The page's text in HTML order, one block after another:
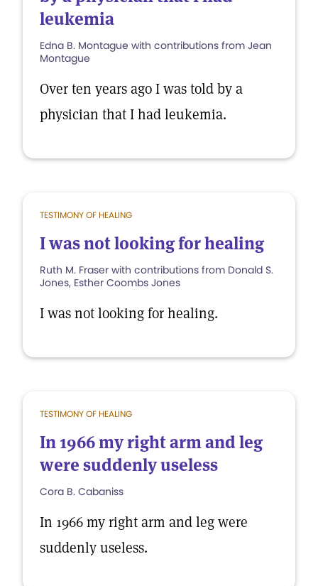
leukemia
Edna B. Montague with contributions from Jean
Montague
Over ten years ago I was told by a
physician that I had leukemia.
TESTIMONY OF HEALING
I was not looking for healing
Ruth M. Fraser with contributions from Donald S.
Jones, Esther Coombs Jones
I was not looking for healing.
TESTIMONY OF HEALING
In 1966 my right arm and leg
were suddenly useless
Cora B. Cabaniss
In 1966 my right arm and leg were
suddenly useless.